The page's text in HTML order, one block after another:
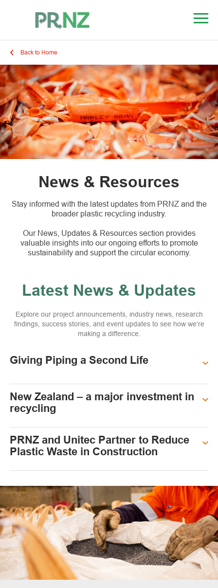
Back to Home
News & Resources
Stay informed with the latest updates from PRNZ and the
broader plastic recycling industry.
Our News, Updates & Resources section provides
valuable insights into our ongoing efforts to promote
sustainability and support the circular economy.
Latest News & Updates
Explore our project announcements, industry news, research
findings, success stories, and event updates to see how we’re
making a difference.
Giving Piping a Second Life
New Zealand – a major investment in
recycling
PRNZ and Unitec Partner to Reduce
Plastic Waste in Construction